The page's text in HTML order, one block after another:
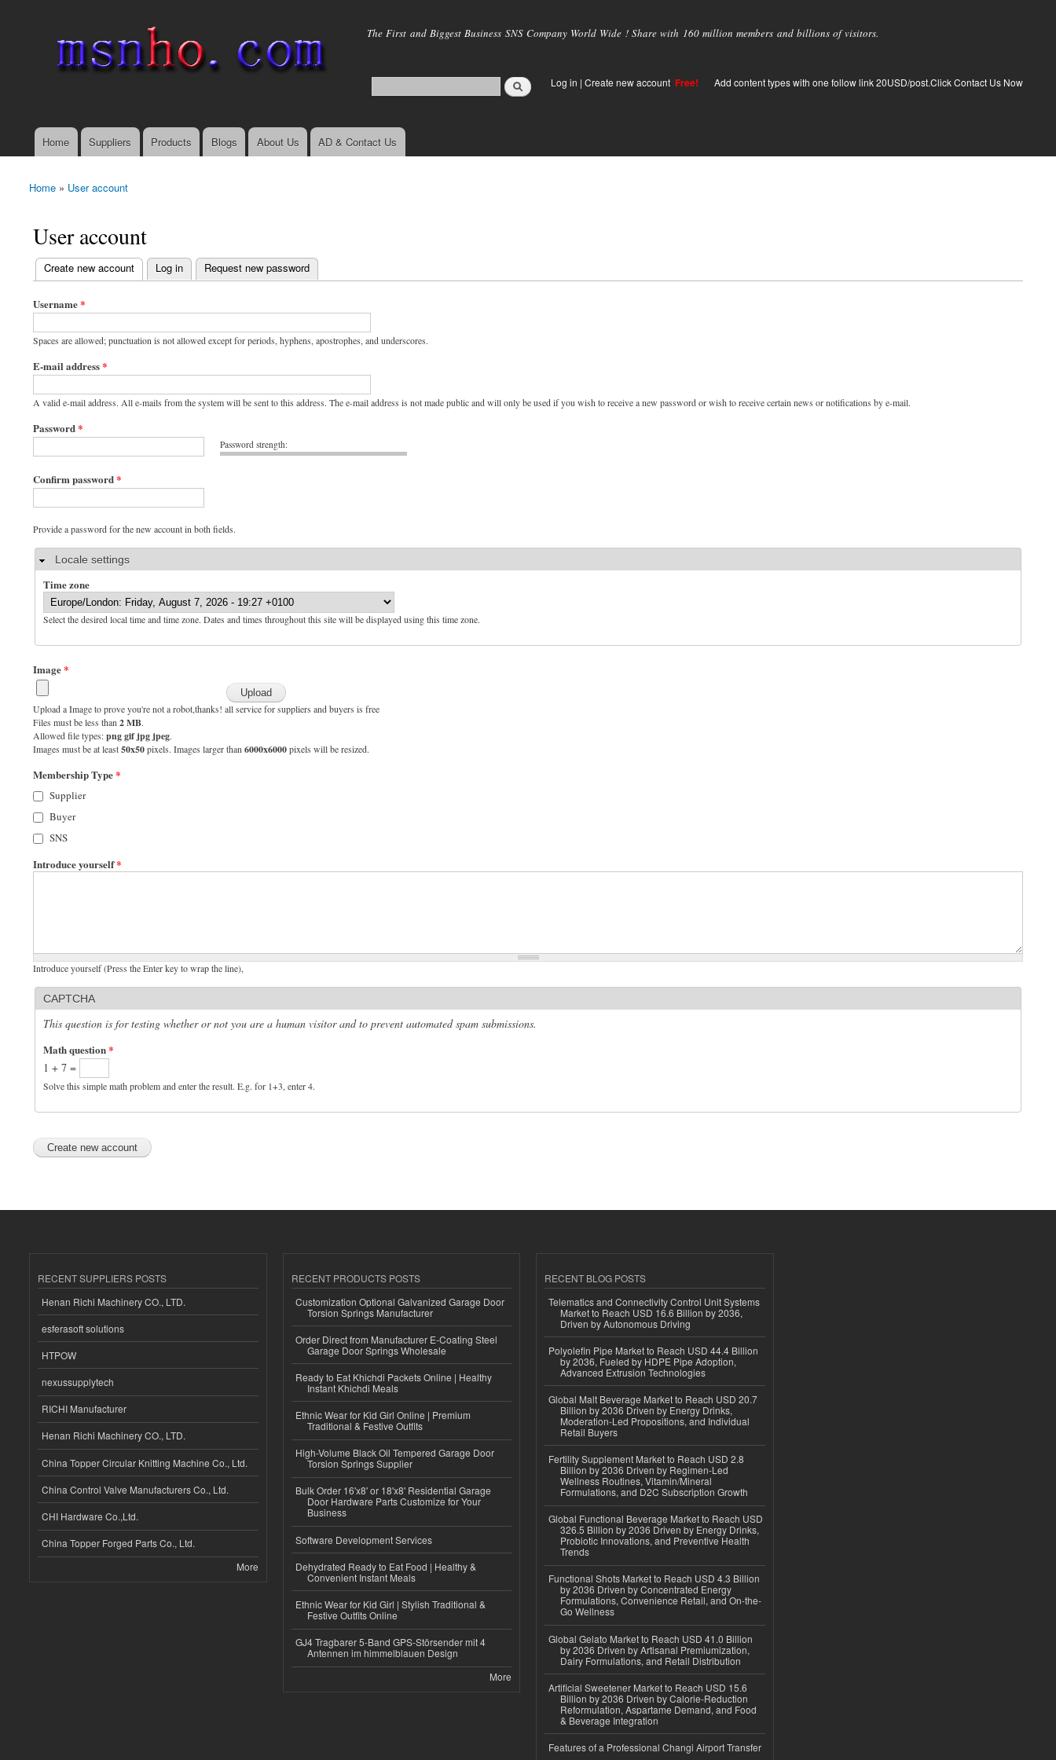
main
The First and Biggest Business SNS Company World Wide ! Share with 160 million members and billions of visitors.
Log in | Create new account Free! Add content types with one follow link 20USD/post.Click Contact Us Now
Main menu
Home Suppliers Products Blogs About Us AD & Contact Us
You are here
Home » User account
User account
Primary tabs
Create new account
(active tab) Log in Request new password
Username*
Spaces are allowed; punctuation is not allowed except for periods, hyphens, apostrophes, and underscores.
E-mail address*
A valid e-mail address. All e-mails from the system will be sent to this address. The e-mail address is not made public and will only be used if you wish to receive a new password or wish to receive certain news or notifications by e-mail.
Password strength:
Password*
Confirm password*
Provide a password for the new account in both fields.
HideLocale settings
Time zone
Select the desired local time and time zone. Dates and times throughout this site will be displayed using this time zone.
Image*
Upload a Image to prove you're not a robot,thanks! all service for suppliers and buyers is free
Files must be less than 2 MB.
Allowed file types:png gif jpg jpeg.
Images must be at least50x50pixels. Images larger than 6000x6000pixels will be resized.
Membership Type*
Supplier
Buyer
SNS
Introduce yourself*
Introduce yourself (Press the Enter key to wrap the line),
CAPTCHA
This question is for testing whether or not you are a human visitor and to prevent automated spam submissions.
Math question*
1 + 7 =
Solve this simple math problem and enter the result. E.g. for 1+3, enter 4.
RECENT SUPPLIERS POSTS
Henan Richi Machinery CO., LTD.
esferasoft solutions
HTPOW
nexussupplytech
RICHI Manufacturer
Henan Richi Machinery CO., LTD.
China Topper Circular Knitting Machine Co., Ltd.
China Control Valve Manufacturers Co., Ltd.
CHI Hardware Co.,Ltd.
China Topper Forged Parts Co., Ltd.
More
RECENT PRODUCTS POSTS
Customization Optional Galvanized Garage Door
Torsion Springs Manufacturer
Order Direct from Manufacturer E-Coating Steel
Garage Door Springs Wholesale
Ready to Eat Khichdi Packets Online | Healthy
Instant Khichdi Meals
Ethnic Wear for Kid Girl Online | Premium
Traditional & Festive Outfits
High-Volume Black Oil Tempered Garage Door
Torsion Springs Supplier
Bulk Order 16'x8' or 18'x8' Residential Garage
Door Hardware Parts Customize for Your
Business
Software Development Services
Dehydrated Ready to Eat Food | Healthy &
Convenient Instant Meals
Ethnic Wear for Kid Girl | Stylish Traditional &
Festive Outfits Online
GJ4 Tragbarer 5-Band GPS-Störsender mit 4
Antennen im himmelblauen Design
More
RECENT BLOG POSTS
Telematics and Connectivity Control Unit Systems
Market to Reach USD 16.6 Billion by 2036,
Driven by Autonomous Driving
Polyolefin Pipe Market to Reach USD 44.4 Billion
by 2036, Fueled by HDPE Pipe Adoption,
Advanced Extrusion Technologies
Global Malt Beverage Market to Reach USD 20.7
Billion by 2036 Driven by Energy Drinks,
Moderation-Led Propositions, and Individual
Retail Buyers
Fertility Supplement Market to Reach USD 2.8
Billion by 2036 Driven by Regimen-Led
Wellness Routines, Vitamin/Mineral
Formulations, and D2C Subscription Growth
Global Functional Beverage Market to Reach USD
326.5 Billion by 2036 Driven by Energy Drinks,
Probiotic Innovations, and Preventive Health
Trends
Functional Shots Market to Reach USD 4.3 Billion
by 2036 Driven by Concentrated Energy
Formulations, Convenience Retail, and On-the-
Go Wellness
Global Gelato Market to Reach USD 41.0 Billion
by 2036 Driven by Artisanal Premiumization,
Dairy Formulations, and Retail Distribution
Artificial Sweetener Market to Reach USD 15.6
Billion by 2036 Driven by Calorie-Reduction
Reformulation, Aspartame Demand, and Food
& Beverage Integration
Features of a Professional Changi Airport Transfer